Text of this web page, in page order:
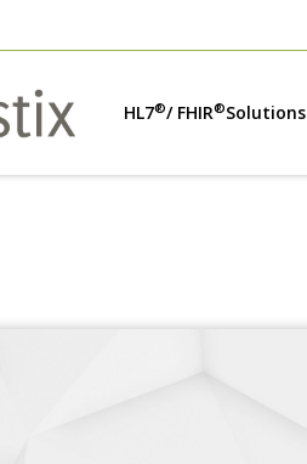
HL7®/ FHIR®Solutions